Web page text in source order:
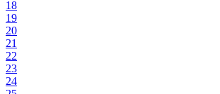
18
19
20
21
22
23
24